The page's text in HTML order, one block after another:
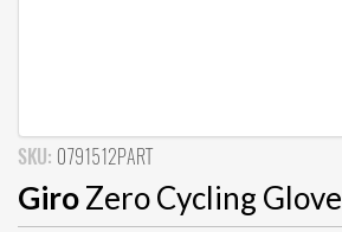
SKU: 0791512PART
GiroZero Cycling Glove